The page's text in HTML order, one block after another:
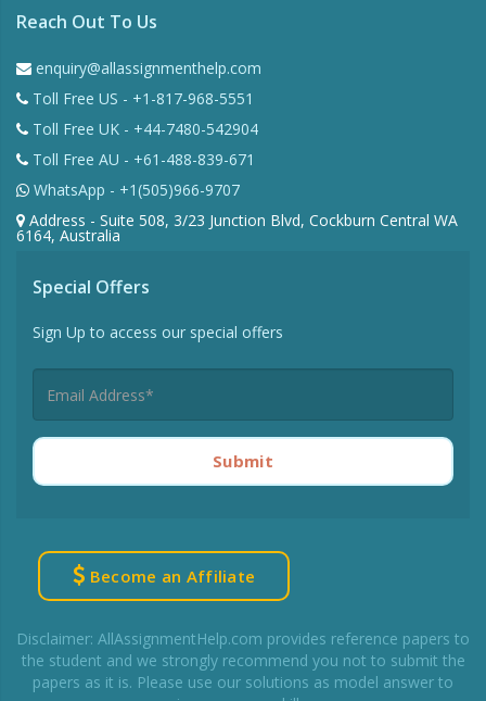
Reach Out To Us
enquiry@allassignmenthelp.com
Toll Free US - +1-817-968-5551
Toll Free UK - +44-7480-542904
Toll Free AU - +61-488-839-671
WhatsApp - +1(505)966-9707
Address - Suite 508, 3/23 Junction Blvd, Cockburn Central WA
6164, Australia
Special Offers
Sign Up to access our special offers
Submit
Become an Affiliate
Disclaimer: AllAssignmentHelp.com provides reference papers to
the student and we strongly recommend you not to submit the
papers as it is. Please use our solutions as model answer to